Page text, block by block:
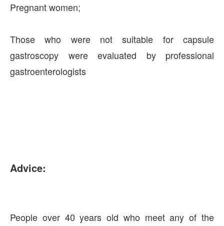
Pregnant women;
Those who were not suitable for capsule
gastroscopy were evaluated by professional
gastroenterologists
Advice:
People over 40 years old who meet any of the